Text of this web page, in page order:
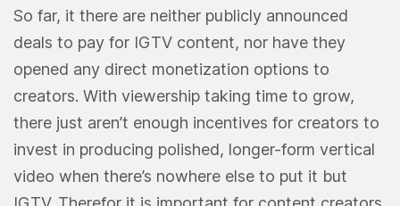
So far, it there are neither publicly announced
deals to pay for IGTV content, nor have they
opened any direct monetization options to
creators. With viewership taking time to grow,
there just aren’t enough incentives for creators to
invest in producing polished, longer-form vertical
video when there’s nowhere else to put it but